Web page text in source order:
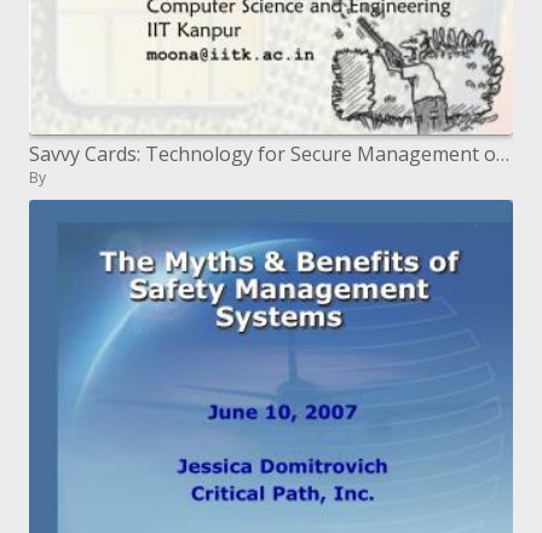
Savvy Cards: Technology for Secure Management of Information
By